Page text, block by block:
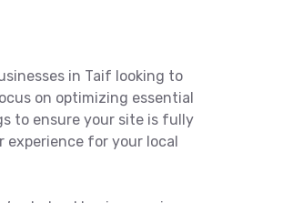
in Taif looking to
on optimizing essential
to ensure your site is fully
experience for your local